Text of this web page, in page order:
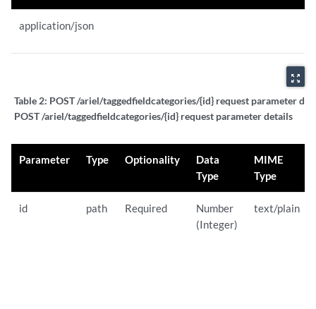
application/json
zoom_out_map
Table 2: POST /ariel/taggedfieldcategories/{id} request parameter
POST /ariel/taggedfieldcategories/{id} request parameter details
Parameter Type Optionality
Data
Type
MIME
Type
id path Required
Number
(Integer)
text/plain